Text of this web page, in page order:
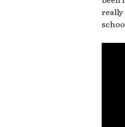
really